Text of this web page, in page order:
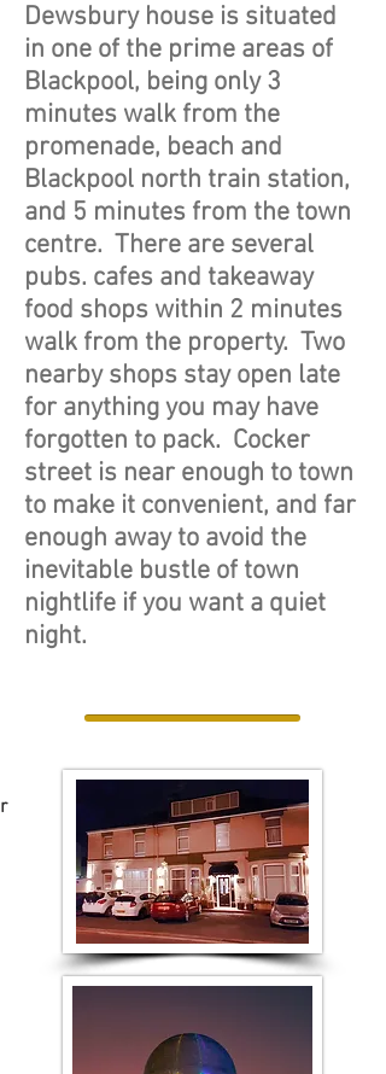
Dewsbury house is situated
in one of the prime areas of
Blackpool, being only 3
minutes walk from the
promenade, beach and
Blackpool north train station,
and 5 minutes from the town
centre. There are several
pubs. cafes and takeaway
food shops within 2 minutes
walk from the property. Two
nearby shops stay open late
for anything you may have
forgotten to pack. Cocker
street is near enough to town
to make it convenient, and far
enough away to avoid the
inevitable bustle of town
nightlife if you want a quiet
night.